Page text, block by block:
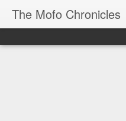
The Mofo Chronicles